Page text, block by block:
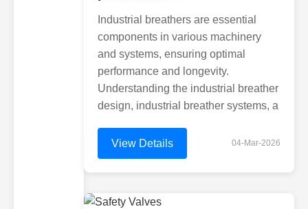
Industrial breathers are essential
components in various machinery
and systems, ensuring optimal
performance and longevity.
Understanding the industrial breather
design, industrial breather systems, a
View Details 04-Mar-2026